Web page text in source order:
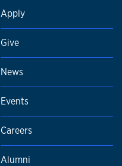
Apply
Give
News
Events
Careers
Alumni